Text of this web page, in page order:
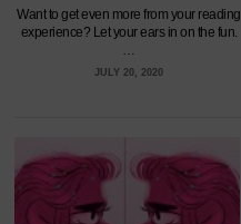
Want to get even more from your reading
experience? Let your ears in on the fun.
…
JULY 20, 2020